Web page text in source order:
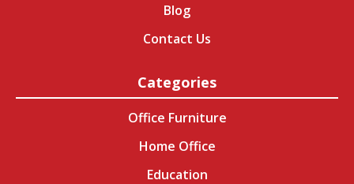
Blog
Contact Us
Categories
Office Furniture
Home Office
Education